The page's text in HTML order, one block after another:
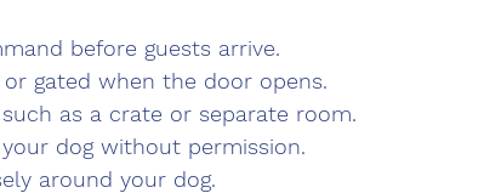
before guests arrive.
gated when the door opens.
as a crate or separate room.
dog without permission.
around your dog.